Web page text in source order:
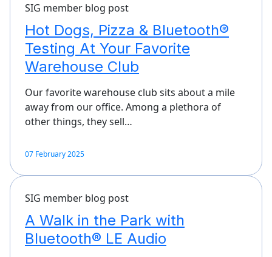
SIG member blog post
Hot Dogs, Pizza & Bluetooth®
Testing At Your Favorite
Warehouse Club
Our favorite warehouse club sits about a mile
away from our office. Among a plethora of
other things, they sell…
07 February 2025
SIG member blog post
A Walk in the Park with
Bluetooth® LE Audio